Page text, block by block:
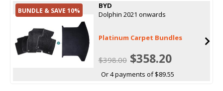
BUNDLE & SAVE 10%
BYD
Dolphin 2021 onwards
Platinum Carpet Bundles
$398.00$358.20
Or 4 payments of $89.55